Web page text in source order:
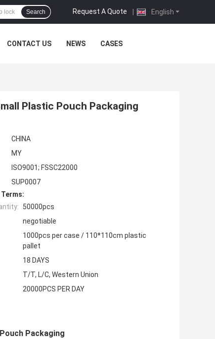
English
Request A Quote |
Search
CONTACT US NEWS CASES
Plastic Pouch Packaging
CHINA
MY
ISO9001; FSSC22000
SUP0007
Terms:
50000pcs
negotiable
1000pcs per case / 110*110cm plastic
pallet
18 DAYS
T/T, L/C, Western Union
20000PCS PER DAY
Packaging